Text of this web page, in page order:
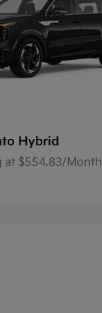
Hybrid
at $554.83/Month